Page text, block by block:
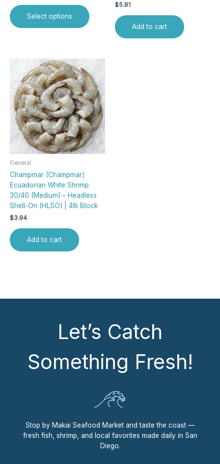
Select options
$5.81
Add to cart
General
Champmar (Champmar)
Ecuadorian White Shrimp
30/40 (Medium) – Headless
Shell-On (HLSO) | 4lb Block
$3.94
Add to cart
Let’s Catch
Something Fresh!
Stop by Makai Seafood Market and taste the coast —
fresh fish, shrimp, and local favorites made daily in San
Diego.